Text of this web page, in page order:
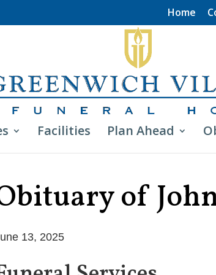
Home
Facilities Plan Ahead
of
13, 2025